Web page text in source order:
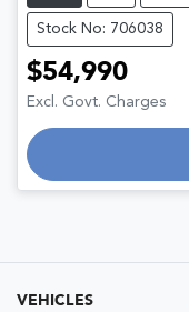
Stock No: 706038
$54,990
Excl. Govt. Charges
VEHICLES